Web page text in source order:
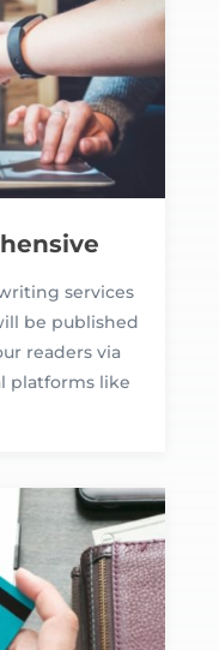
services
be published
readers via
platforms like